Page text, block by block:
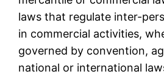
laws that regulate inter-
in commercial activities,
governed by convention,
national or international